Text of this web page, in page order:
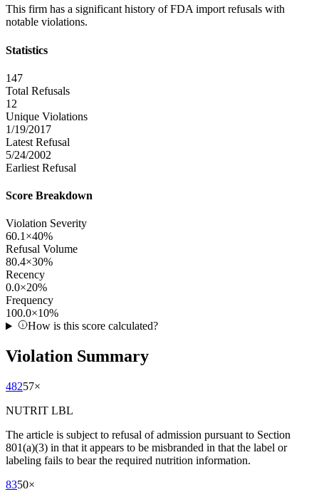
This firm has a significant history of FDA import refusals with
notable violations.
Statistics
147
Total Refusals
12
Unique Violations
1/19/2017
Latest Refusal
5/24/2002
Earliest Refusal
Score Breakdown
Violation Severity
60.1 ×40%
Refusal Volume
80.4×30%
Recency
0.0×20%
Frequency
100.0×10%
How is this score calculated?
Violation Summary
48257×
NUTRIT LBL
The article is subject to refusal of admission pursuant to Section
801(a)(3) in that it appears to be misbranded in that the label or
labeling fails to bear the required nutrition information.
8350×